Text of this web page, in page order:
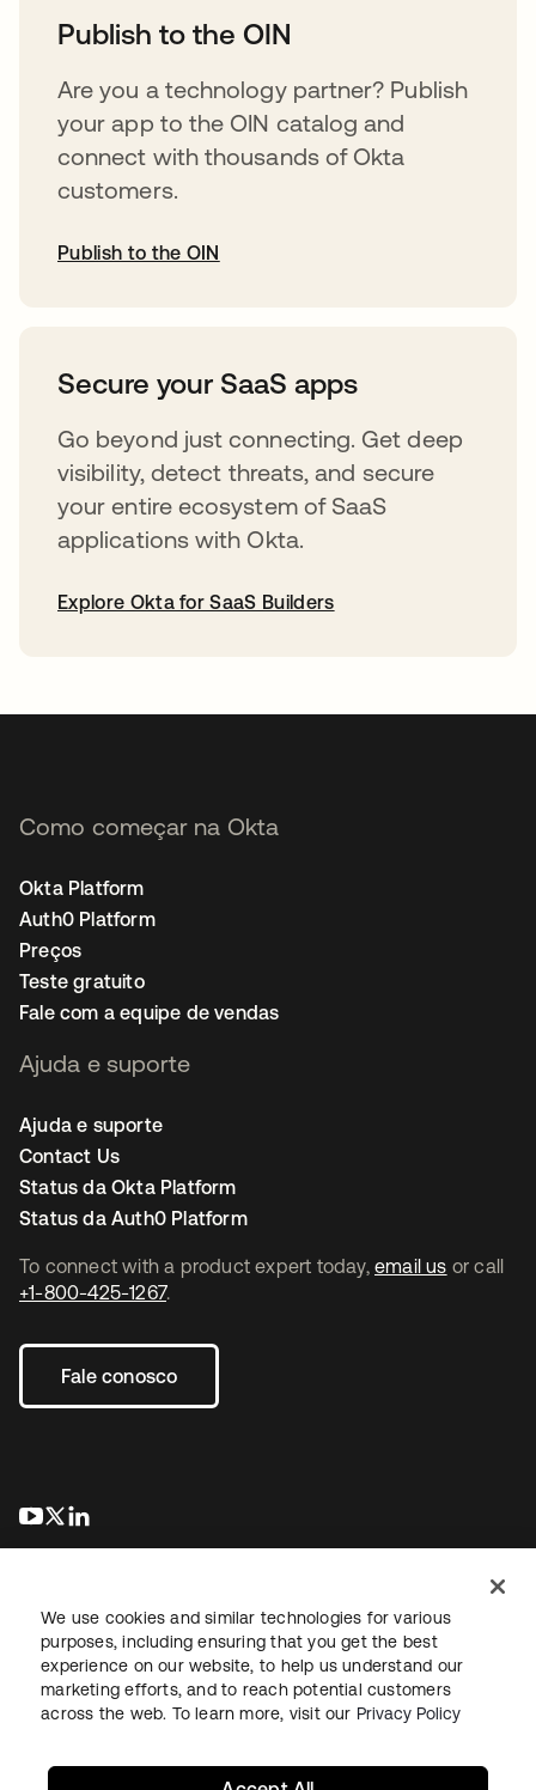
Publish to the OIN
Are you a technology partner? Publish
your app to the OIN catalog and
connect with thousands of Okta
customers.
Publish to the OIN
Secure your SaaS apps
Go beyond just connecting. Get deep
visibility, detect threats, and secure
your entire ecosystem of SaaS
applications with Okta.
Explore Okta for SaaS Builders
To connect with a product expert today, email us or call
+1-800-425-1267.
Fale conosco
abre em uma nova guia
abre em uma nova guia
Como começar na Okta
Okta Platform
Auth0 Platform
Preços
Teste gratuito
Fale com a equipe de vendas
Ajuda e suporte
Ajuda e suporte
Contact Us
Status da Okta Platform
Status da Auth0 Platform
JurídicoPolítica de privacidadeTermos do siteSegurança
Mapa do sitePreferências de cookies
We use cookies and similar technologies for various
purposes, including ensuring that you get the best
experience on our website, to help us understand our
marketing efforts, and to reach potential customers
across the web. To learn more, visit our Privacy Policy